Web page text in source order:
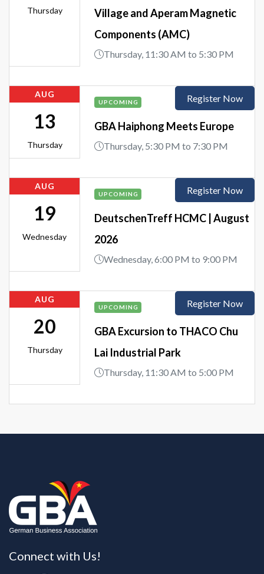
Thursday
Village and Aperam Magnetic
Components (AMC)
Thursday, 11:30 AM to 5:30 PM
AUG
13
Thursday
UPCOMING
GBA Haiphong Meets Europe
Thursday, 5:30 PM to 7:30 PM
Register Now
AUG
19
Wednesday
UPCOMING
DeutschenTreff HCMC | August
2026
Wednesday, 6:00 PM to 9:00 PM
Register Now
AUG
20
Thursday
UPCOMING
GBA Excursion to THACO Chu
Lai Industrial Park
Thursday, 11:30 AM to 5:00 PM
Register Now
Connect with Us!